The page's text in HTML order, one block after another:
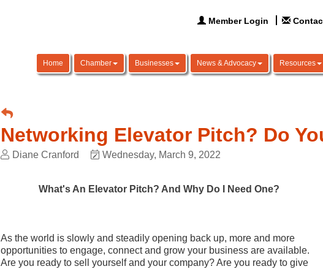
Member Login
Home Chamber Businesses News & Advocacy Resources
Networking Elevator Pitch? Do
Diane Cranford Wednesday, March 9, 2022
What's An Elevator Pitch? And Why Do I Need One?
As the world is slowly and steadily opening back up, more and more
opportunities to engage, connect and grow your business are available.
Are you ready to sell yourself and your company? Are you ready to give